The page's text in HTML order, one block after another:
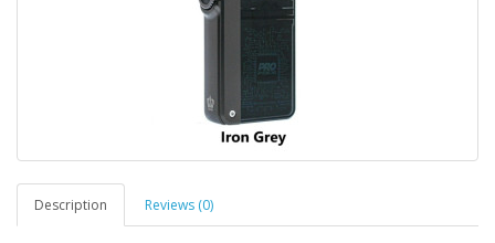
Description Reviews (0)